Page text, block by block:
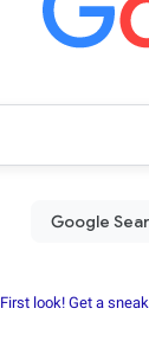
First look! Get a